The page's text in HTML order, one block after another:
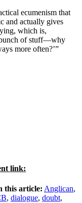
ecumenism that
and actually gives
which is,
bunch of stuff—why
more often?’”
link:
this article: Anglican,
, dialogue, doubt,